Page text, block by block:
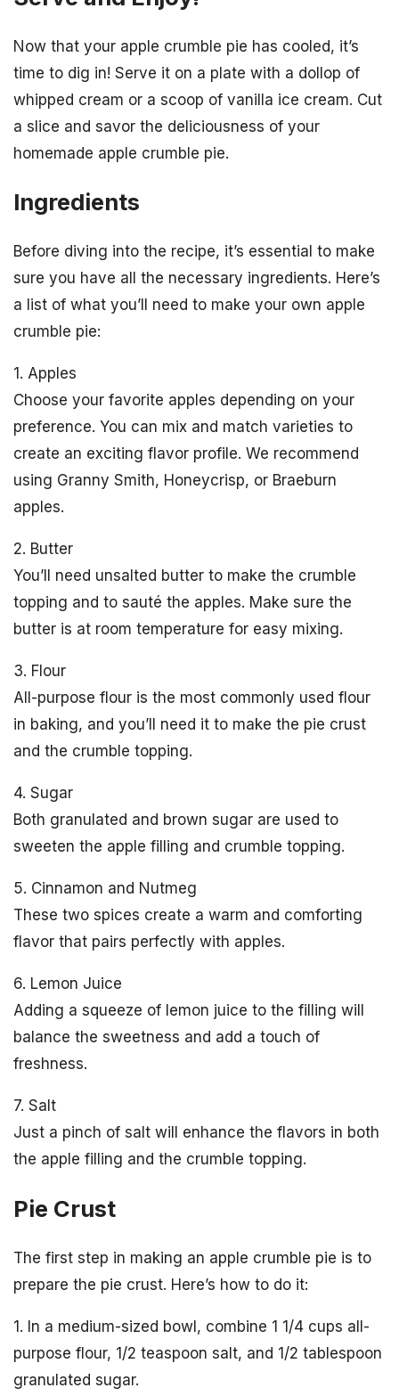
Now that your apple crumble pie has cooled, it’s
time to dig in! Serve it on a plate with a dollop of
whipped cream or a scoop of vanilla ice cream. Cut
a slice and savor the deliciousness of your
homemade apple crumble pie.
Ingredients
Before diving into the recipe, it’s essential to make
sure you have all the necessary ingredients. Here’s
a list of what you’ll need to make your own apple
crumble pie:
1. Apples
Choose your favorite apples depending on your
preference. You can mix and match varieties to
create an exciting flavor profile. We recommend
using Granny Smith, Honeycrisp, or Braeburn
apples.
2. Butter
You’ll need unsalted butter to make the crumble
topping and to sauté the apples. Make sure the
butter is at room temperature for easy mixing.
3. Flour
All-purpose flour is the most commonly used flour
in baking, and you’ll need it to make the pie crust
and the crumble topping.
4. Sugar
Both granulated and brown sugar are used to
sweeten the apple filling and crumble topping.
5. Cinnamon and Nutmeg
These two spices create a warm and comforting
flavor that pairs perfectly with apples.
6. Lemon Juice
Adding a squeeze of lemon juice to the filling will
balance the sweetness and add a touch of
freshness.
7. Salt
Just a pinch of salt will enhance the flavors in both
the apple filling and the crumble topping.
Pie Crust
The first step in making an apple crumble pie is to
prepare the pie crust. Here’s how to do it:
1. In a medium-sized bowl, combine 1 1/4 cups all-
purpose flour, 1/2 teaspoon salt, and 1/2 tablespoon
granulated sugar.